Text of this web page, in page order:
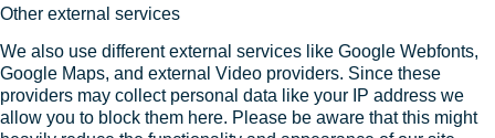
Other external services
We also use different external services like Google Webfonts,
Google Maps, and external Video providers. Since these
providers may collect personal data like your IP address we
allow you to block them here. Please be aware that this might